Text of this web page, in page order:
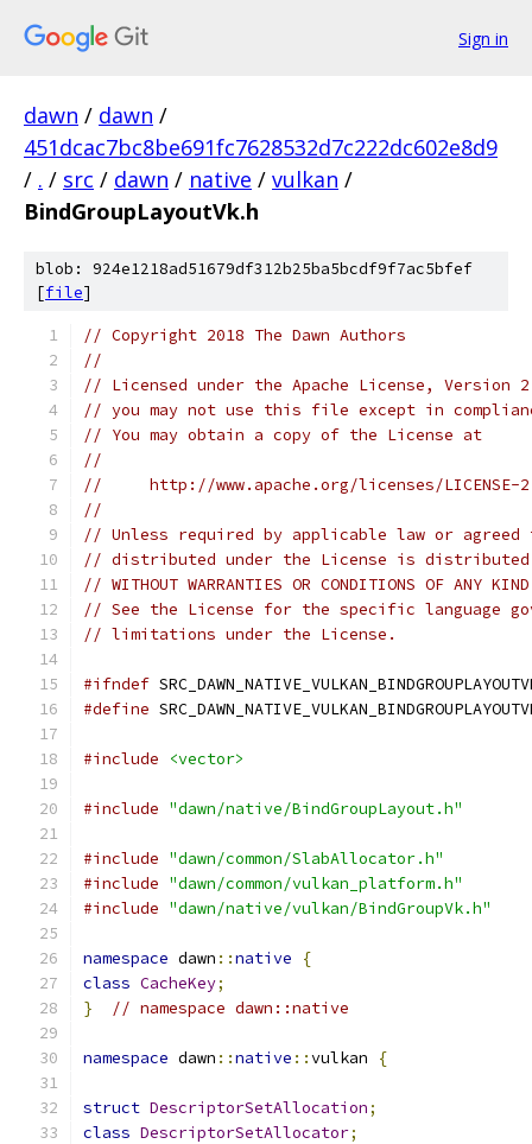
Sign in
dawn / dawn /
451dcac7bc8be691fc7628532d7c222dc602e8d9
/ . / src / dawn / native / vulkan /
BindGroupLayoutVk.h
blob: 924e1218ad51679df312b25ba5bcdf9f7ac5bfef
[file]
// Copyright 2018 The Dawn Authors
//
// Licensed under the Apache License,
// you may not use this file except in
// You may obtain a copy of the License at
//
//     http://www.apache.org/licenses/LICENSE-
//
// Unless required by applicable law or
// distributed under the License is distributed
// WITHOUT WARRANTIES OR CONDITIONS OF
// See the License for the specific language
// limitations under the License.
#ifndef
#define
#include <vector>
#include "dawn/native/BindGroupLayout.h"
#include "dawn/common/SlabAllocator.h"
#include "dawn/common/vulkan_platform.h"
#include "dawn/native/vulkan/BindGroupVk.h"
namespace dawn ::native
{
class CacheKey;
}
// namespace dawn::native
namespace dawn ::native ::vulkan {
struct DescriptorSetAllocation;
class DescriptorSetAllocator;